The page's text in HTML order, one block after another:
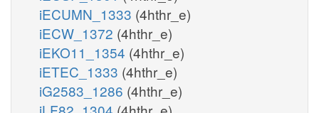
iECUMN_1333 (4hthr_e)
iECW_1372 (4hthr_e)
iEKO11_1354 (4hthr_e)
iETEC_1333 (4hthr_e)
iG2583_1286 (4hthr_e)